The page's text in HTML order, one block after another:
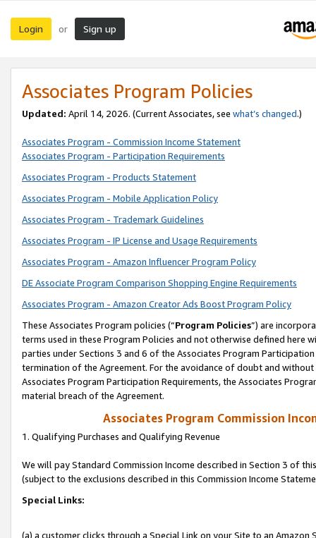
Login or Sign up
Associates Program Policies
Updated: April 14, 2026. (Current Associates, see what’s changed.)
Associates Program - Commission Income Statement
Associates Program - Participation Requirements
Associates Program - Products Statement
Associates Program - Mobile Application Policy
Associates Program - Trademark Guidelines
Associates Program - IP License and Usage Requirements
Associates Program - Amazon Influencer Program Policy
DE Associate Program Comparison Shopping Engine Requirements
Associates Program - Amazon Creator Ads Boost Program Policy
These Associates Program policies (“Program Policies”) are
terms used in these Program Policies and not otherwise defined
parties under Sections 3 and 6 of the Associates Program
termination of the Agreement. For the avoidance of doubt and
Associates Program Participation Requirements, the Associates
material breach of the Agreement.
Associates Program Commission
1. Qualifying Purchases and Qualifying Revenue
We will pay Standard Commission Income described in Section 3 of
(subject to the exclusions described in this Commission Income
Special Links:
(a) a customer clicks through a Special Link on your Site to an Amazon